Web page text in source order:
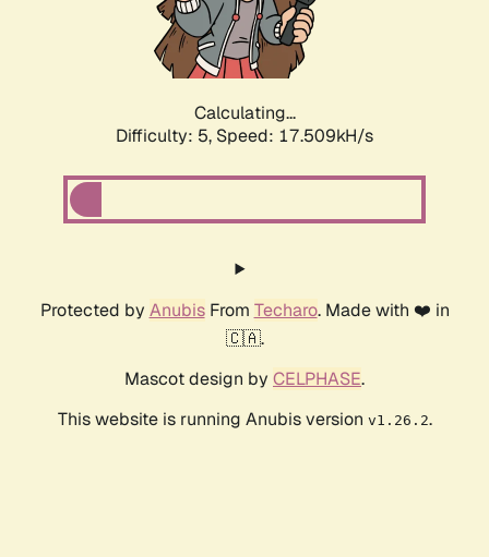
Calculating...
Difficulty: 5, Speed: 17.509kH/s
Protected by AnubisFrom Techaro. Made with ❤️ in
🇨🇦.
Mascot design by CELPHASE.
This website is running Anubis version v1.26.2.